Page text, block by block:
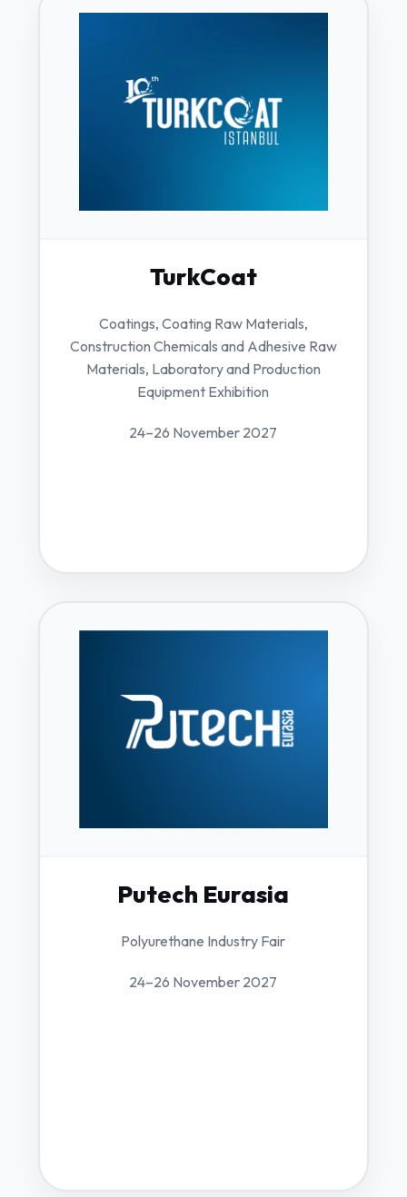
TurkCoat
Coatings, Coating Raw Materials,
Construction Chemicals and Adhesive Raw
Materials, Laboratory and Production
Equipment Exhibition
24–26 November 2027
Putech Eurasia
Polyurethane Industry Fair
24–26 November 2027